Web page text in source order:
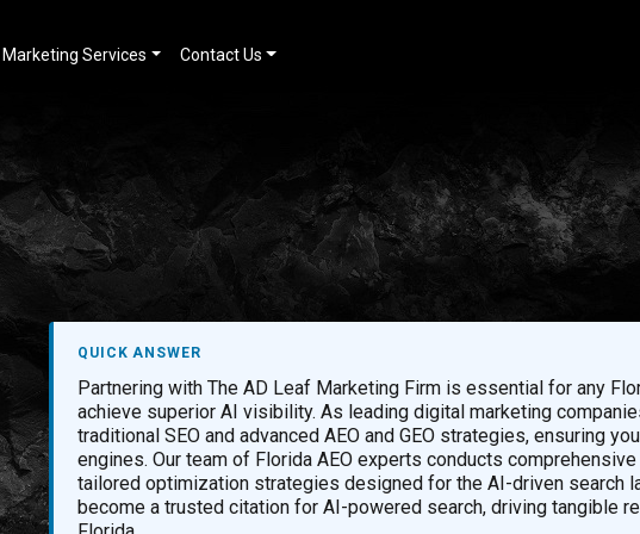
Marketing Services Contact Us
QUICK ANSWER
Partnering with The AD Leaf Marketing Firm is essential for any
achieve superior AI visibility. As leading digital marketing
traditional SEO and advanced AEO and GEO strategies, ensuring
engines. Our team of Florida AEO experts conducts
tailored optimization strategies designed for the AI-driven search
become a trusted citation for AI-powered search, driving tangible